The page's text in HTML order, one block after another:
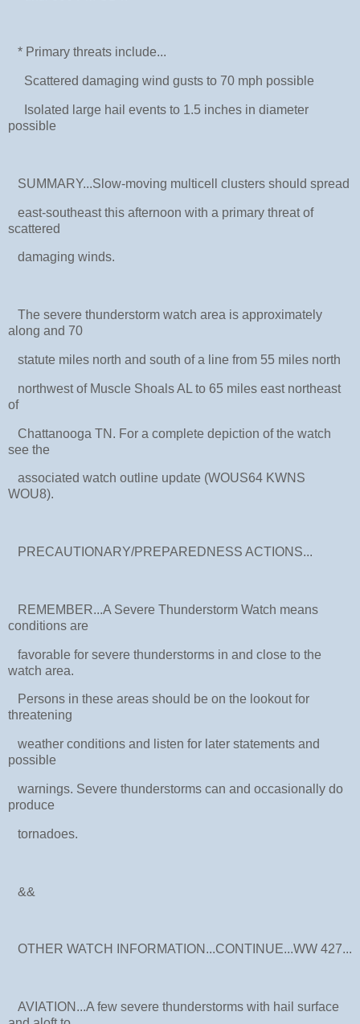
* Primary threats include...
Scattered damaging wind gusts to 70 mph possible
Isolated large hail events to 1.5 inches in diameter
possible
SUMMARY...Slow-moving multicell clusters should spread
east-southeast this afternoon with a primary threat of
scattered
damaging winds.
The severe thunderstorm watch area is approximately
along and 70
statute miles north and south of a line from 55 miles north
northwest of Muscle Shoals AL to 65 miles east northeast
of
Chattanooga TN. For a complete depiction of the watch
see the
associated watch outline update (WOUS64 KWNS
WOU8).
PRECAUTIONARY/PREPAREDNESS ACTIONS...
REMEMBER...A Severe Thunderstorm Watch means
conditions are
favorable for severe thunderstorms in and close to the
watch area.
Persons in these areas should be on the lookout for
threatening
weather conditions and listen for later statements and
possible
warnings. Severe thunderstorms can and occasionally do
produce
tornadoes.
&&
OTHER WATCH INFORMATION...CONTINUE...WW 427...
AVIATION...A few severe thunderstorms with hail surface